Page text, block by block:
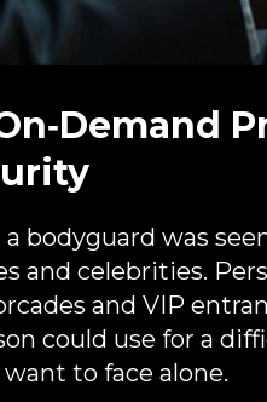
bodyguard was
and celebrities.
and VIP
could use for a
to face alone.​